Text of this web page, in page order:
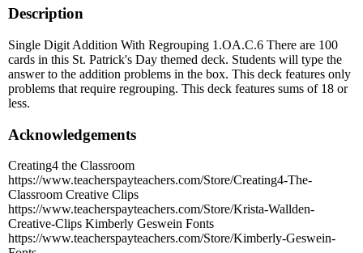
Description
Single Digit Addition With Regrouping 1.OA.C.6 There are 100
cards in this St. Patrick's Day themed deck. Students will type the
answer to the addition problems in the box. This deck features only
problems that require regrouping. This deck features sums of 18 or
less.
Acknowledgements
Creating4 the Classroom
https://www.teacherspayteachers.com/Store/Creating4-The-
Classroom Creative Clips
https://www.teacherspayteachers.com/Store/Krista-Wallden-
Creative-Clips Kimberly Geswein Fonts
https://www.teacherspayteachers.com/Store/Kimberly-Geswein-